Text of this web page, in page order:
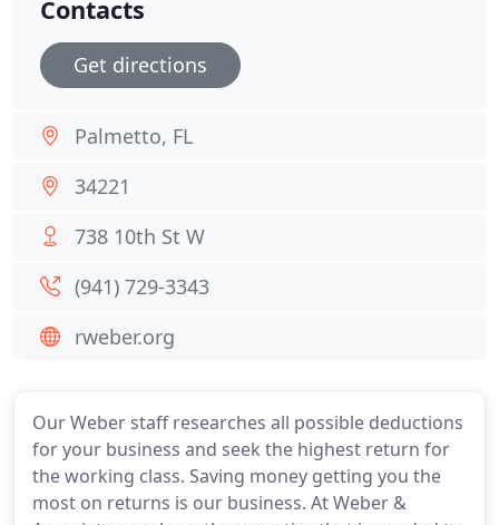
Our Weber staff researches all possible deductions
for your business and seek the highest return for
the working class. Saving money getting you the
most on returns is our business. At Weber &
Contacts
Get directions
Palmetto, FL
34221
738 10th St W
(941) 729-3343
rweber.org